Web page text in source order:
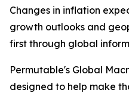
Changes in inflation
growth outlooks and
first through global
Permutable's Global
designed to help make